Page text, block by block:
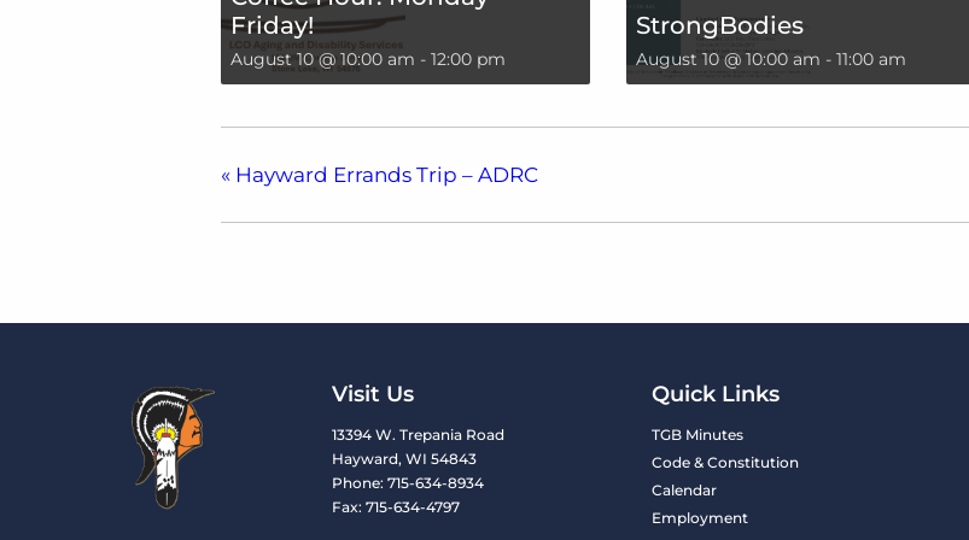
Friday!
August 10 @ 10:00 am - 12:00 pm
StrongBodies
August 10 @ 10:00 am - 11:00 am
« Hayward Errands Trip – ADRC
Visit Us
13394 W. Trepania Road
Hayward, WI 54843
Phone: 715-634-8934
Fax: 715-634-4797
Quick Links
TGB Minutes
Code & Constitution
Calendar
Employment